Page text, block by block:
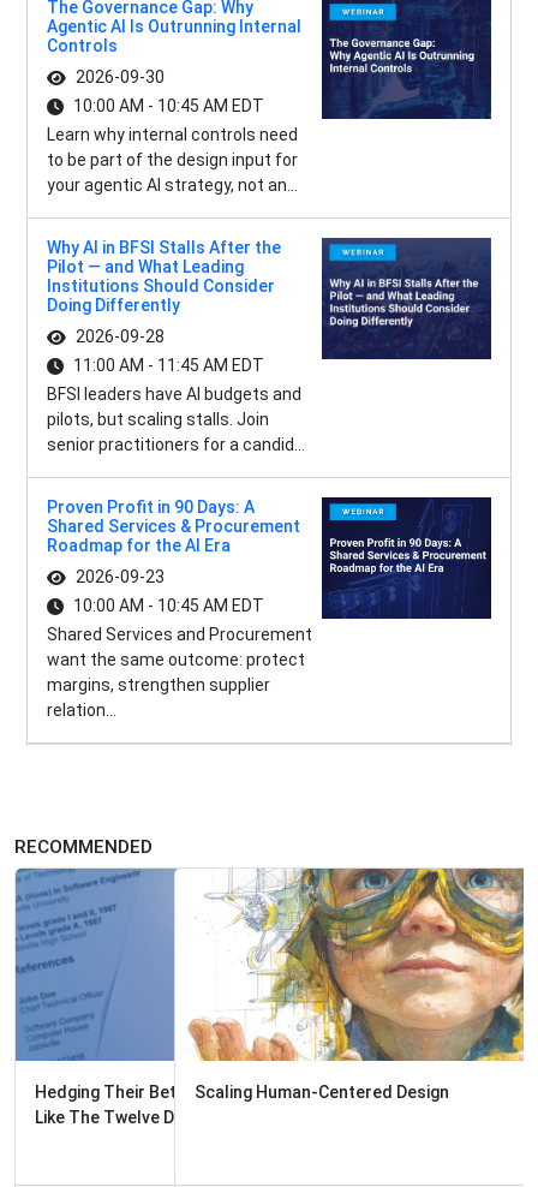
The Governance Gap: Why
Agentic AI Is Outrunning Internal
Controls
2026-09-30
10:00 AM - 10:45 AM EDT
Learn why internal controls need
to be part of the design input for
your agentic AI strategy, not an...
Why AI in BFSI Stalls After the
Pilot — and What Leading
Institutions Should Consider
Doing Differently
2026-09-28
11:00 AM - 11:45 AM EDT
BFSI leaders have AI budgets and
pilots, but scaling stalls. Join
senior practitioners for a candid...
Proven Profit in 90 Days: A
Shared Services & Procurement
Roadmap for the AI Era
2026-09-23
10:00 AM - 10:45 AM EDT
Shared Services and Procurement
want the same outcome: protect
margins, strengthen supplier
relation...
RECOMMENDED
Scaling Human-Centered Design